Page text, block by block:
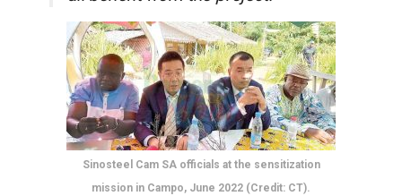
Sinosteel Cam SA officials at the sensitization
mission in Campo, June 2022 (Credit: CT).